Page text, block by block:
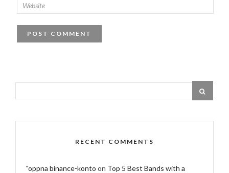
RECENT COMMENTS
"oppna binance-konto on Top 5 Best Bands with a